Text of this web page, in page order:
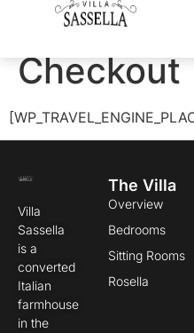
WP
Checkout
Villa
Sassella
is a
converted
Italian
farmhouse
in the
The Villa
Overview
Bedrooms
Sitting Rooms
Rosella